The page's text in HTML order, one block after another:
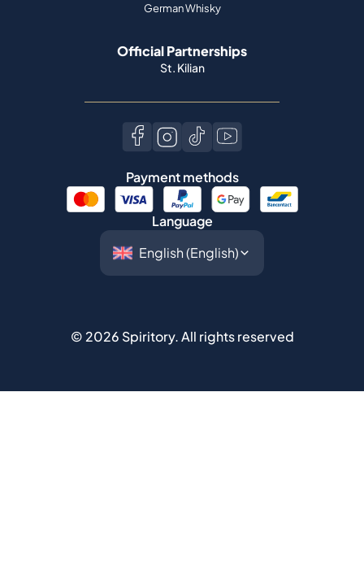
Language
2026Spiritory.All rights reserved